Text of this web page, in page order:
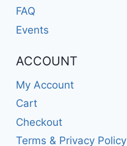
FAQ
Events
ACCOUNT
My Account
Cart
Checkout
Terms & Privacy Policy